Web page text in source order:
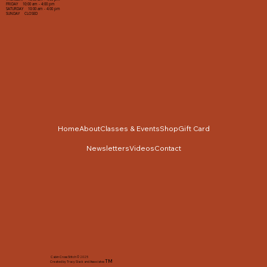
FRIDAY 10:00 am - 4:00 pm
SATURDAY 10:00 am - 4:00 pm
SUNDAY CLOSED
Cabin Cross Stitch © 2025
Created by Tracy Slack and AssociatesTM
HomeAboutClasses & EventsShopGift Card
NewslettersVideosContact